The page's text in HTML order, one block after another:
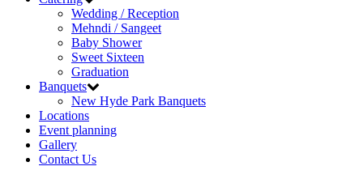
Wedding / Reception
Mehndi / Sangeet
Baby Shower
Sweet Sixteen
Graduation
Banquets
New Hyde Park Banquets
Locations
Event planning
Gallery
Contact Us